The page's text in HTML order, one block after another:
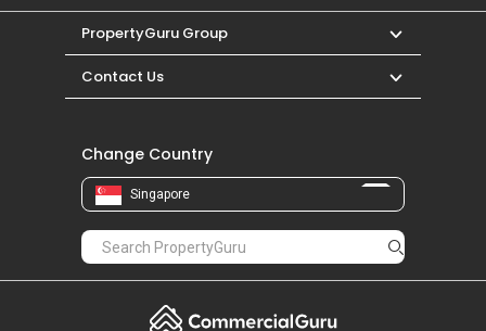
PropertyGuru Group
Contact Us
Change Country
Singapore